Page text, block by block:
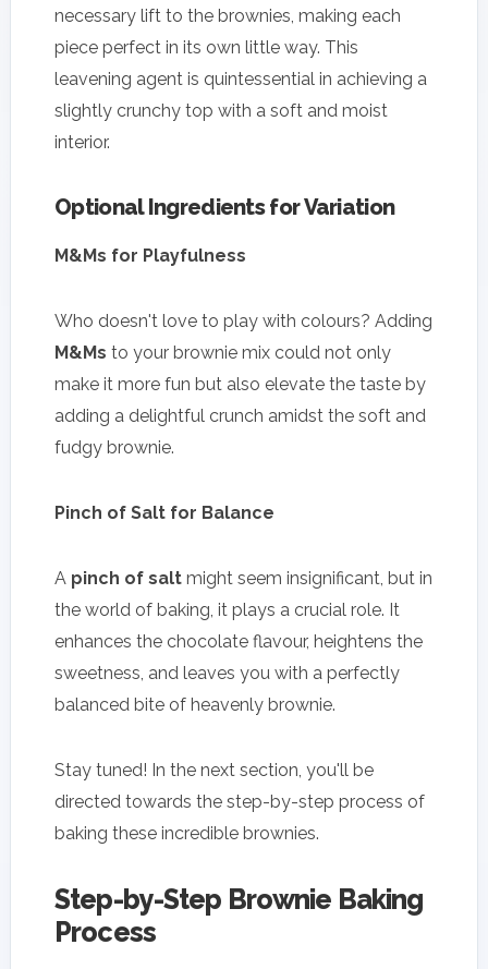
necessary lift to the brownies, making each
piece perfect in its own little way. This
leavening agent is quintessential in achieving a
slightly crunchy top with a soft and moist
interior.
Optional Ingredients for Variation
M&Ms for Playfulness
Who doesn't love to play with colours? Adding
M&Ms to your brownie mix could not only
make it more fun but also elevate the taste by
adding a delightful crunch amidst the soft and
fudgy brownie.
Pinch of Salt for Balance
A pinch of salt might seem insignificant, but in
the world of baking, it plays a crucial role. It
enhances the chocolate flavour, heightens the
sweetness, and leaves you with a perfectly
balanced bite of heavenly brownie.
Stay tuned! In the next section, you'll be
directed towards the step-by-step process of
baking these incredible brownies.
Step-by-Step Brownie Baking
Process